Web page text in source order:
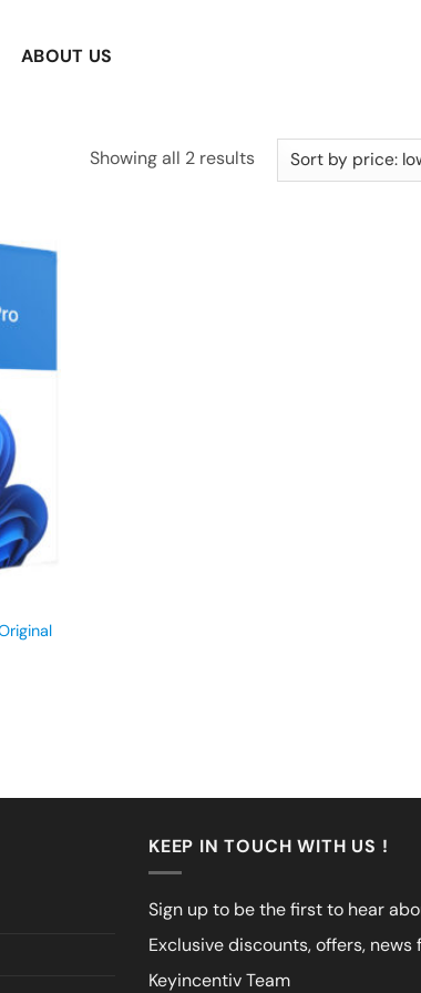
ABOUT US
Showing all 2 resultsSorted
KEEP IN TOUCH WITH US !
Sign up to be the first to hear
Exclusive discounts, offers, news
Keyincentiv Team